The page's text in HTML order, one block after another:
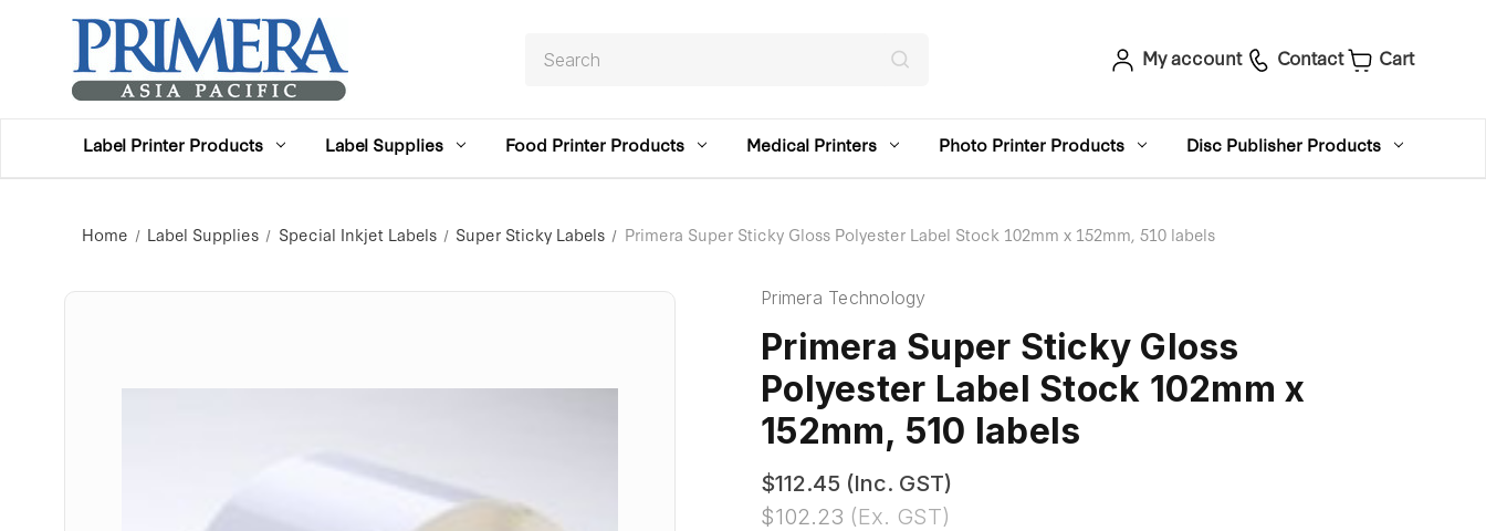
My account Contact Cart
Label Printer Products Label Supplies Food Printer Products Medical Printers Photo Printer Products Disc Publisher Products
Home Label Supplies Special Inkjet Labels Super Sticky Labels Primera Super Sticky Gloss Polyester Label Stock 102mm x 152mm, 510 labels
Primera Technology
Primera Super Sticky Gloss
Polyester Label Stock 102mm x
152mm, 510 labels
$112.45 (Inc. GST)
$102.23 (Ex. GST)